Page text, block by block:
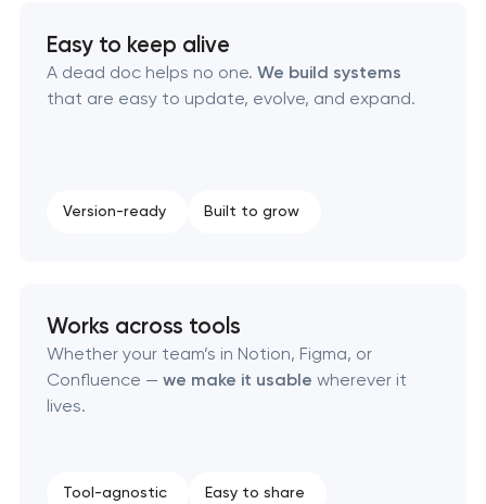
Complete brand transformation
Place branding & tourism marketing
Product packaging design services
Retail brand creation & development
Easy to keep alive
A dead doc helps no one. We build systems
that are easy to update, evolve, and expand.
Version-ready Built to grow
Works across tools
Whether your team’s in Notion, Figma, or
Confluence — we make it usable wherever it
lives.
Tool-agnostic Easy to share